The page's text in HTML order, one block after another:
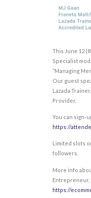
This June 12
Specialist
“Managing
Our guest
Lazada
Provider.
You can sign-
https://
Limited slots
followers.
More info
Entrepreneur,
https://